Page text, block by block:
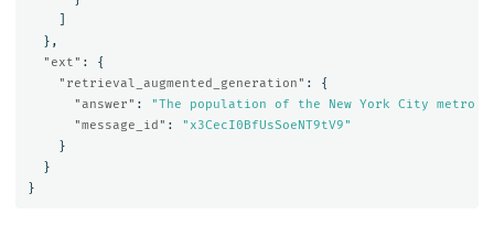
},
"ext" :
{
"retrieval_augmented_generation" :
{
"answer" :
"The population of the New York City metro
"message_id" :
"x3CecI0BfUsSoeNT9tV9"
}
}
}